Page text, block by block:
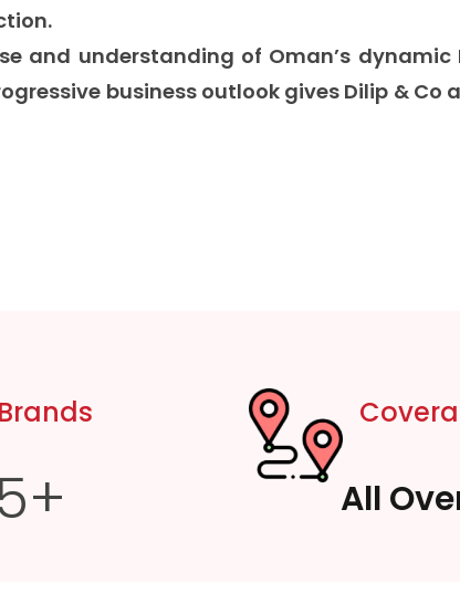
and understanding of Oman’s
business outlook gives Dilip &
+ All